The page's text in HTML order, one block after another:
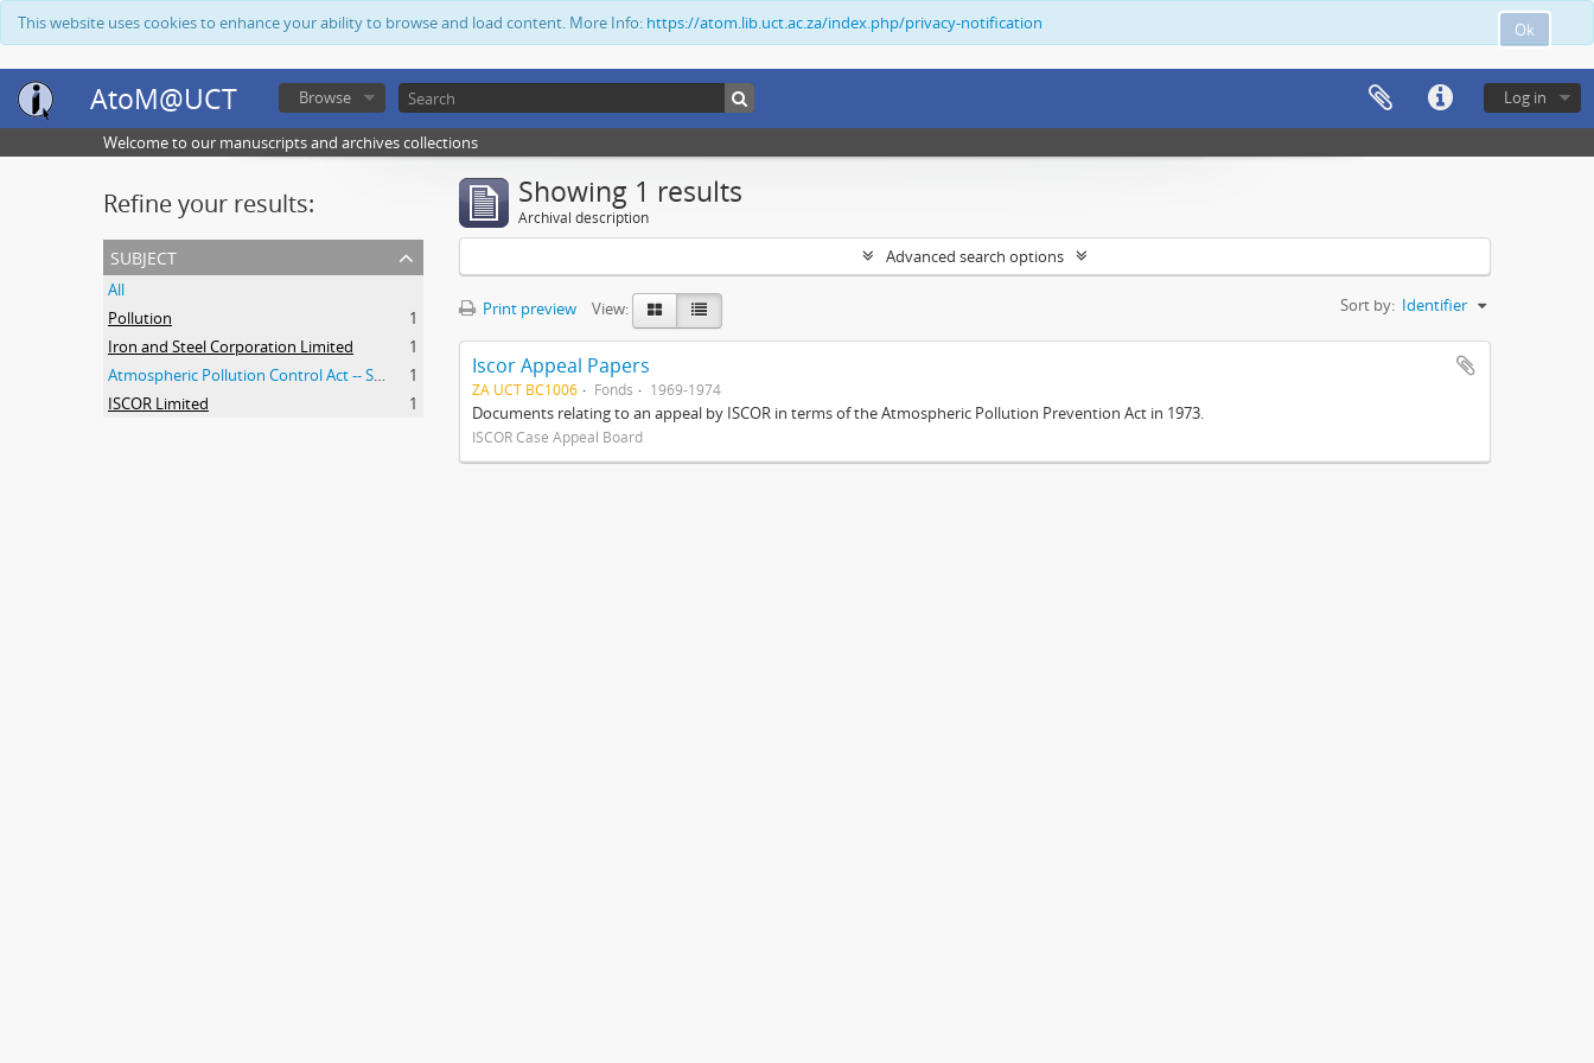
Ok
This website uses cookies to enhance your ability to browse and load content. More Info: https://atom.lib.uct.ac.za/index.php/privacy-notification
AtoM@UCT Log in
Browse
Welcome to our manuscripts and archives collections
Refine your results:
subject
All
Pollution
1
Iron and Steel Corporation Limited
1
Atmospheric Pollution Control Act -- South Africa
1
ISCOR Limited
1
Showing 1 results
Archival description
Advanced search options
Print preview View: Sort by: Identifier
Iscor Appeal Papers
ZA UCT BC1006 Fonds 1969-1974
Documents relating to an appeal by ISCOR in terms of the Atmospheric Pollution Prevention Act in 1973.
ISCOR Case Appeal Board